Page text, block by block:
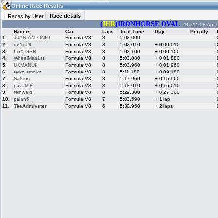
13:28(13:28 UTC) Guest
Home
Live Alert
Racers &
Hosts online
LFS Messages
LFS Racers
Online Race
Online Race Results
Races by User
Race details
(IHR)IRONHORSE OVAL- 16:22, 08 Apr
Racers
Car Laps Total Time Gap Penalty
1.
JUAN ANTONIO Formula V8 8 5:02.000
2.
mk1golf Formula V8 8 5:02.010 + 0:00.010
3.
LinX GER Formula V8 8 5:02.100 + 0:00.100
4.
WheelMan1st Formula V8 8 5:03.880 + 0:01.880
5.
UKMANUK Formula V8 8 5:03.960 + 0:01.960
6.
tatko smolko Formula V8 8 5:11.180 + 0:09.180
7.
Salsius Formula V8 8 5:17.960 + 0:15.960
8.
pavali98 Formula V8 8 5:18.010 + 0:16.010
9.
reinwald Formula V8 8 5:29.300 + 0:27.300
10.
palan5 Formula V8 7 5:03.590 + 1 lap
11.
TheAdmiester Formula V8 6 5:30.950 + 2 laps
Hotlaps
My LFSW
Credit
LFS Forums